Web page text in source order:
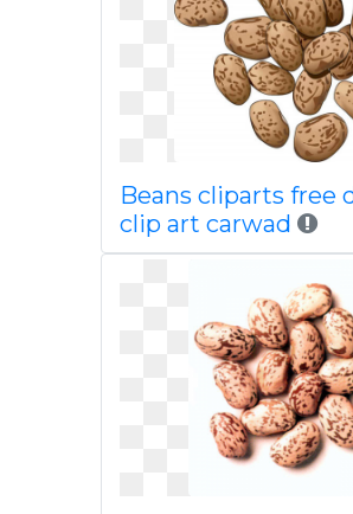
Beans cliparts free
clip art carwad